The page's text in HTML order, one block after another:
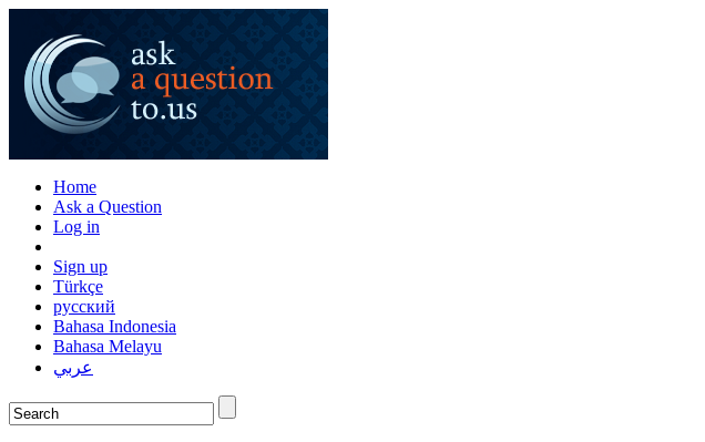
Home
Ask a Question
Log in
Sign up
Türkçe
русский
Bahasa Indonesia
Bahasa Melayu
عربي